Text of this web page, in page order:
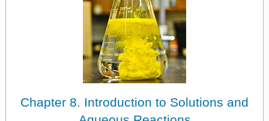
Chapter 8. Introduction to Solutions and